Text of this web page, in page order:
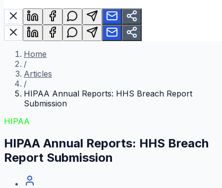
Home
/
Articles
/
HIPAA Annual Reports: HHS Breach Report
Submission
HIPAA
HIPAA Annual Reports: HHS Breach
Report Submission